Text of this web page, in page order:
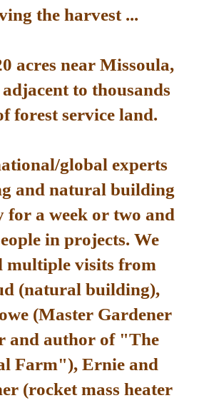
the harvest ...
acres near Missoula,
to thousands
forest service land.
global experts
and natural building
for a week or two and
in projects. We
multiple visits from
(natural building),
(Master Gardener
and author of "The
Farm"), Ernie and
(rocket mass heater